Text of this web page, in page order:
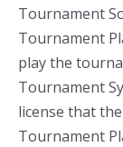
Tournament
Tournament
play the
Tournament
license that
Tournament